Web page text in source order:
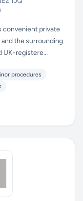
convenient private
the surrounding
UK-registere...
procedures